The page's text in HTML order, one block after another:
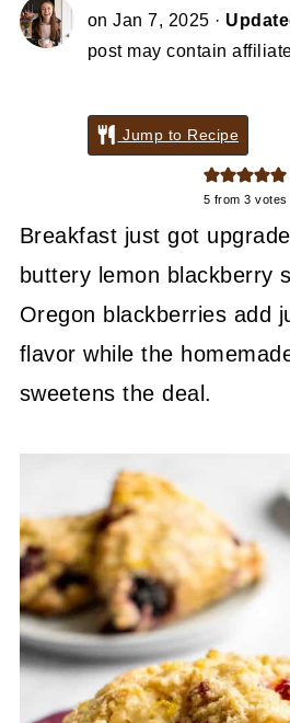
onJan 7, 2025 ·
post may contain
Jump to Recipe
5 from 3 votes
Breakfast just got
buttery lemon blackberry
Oregon blackberries add
flavor while the
sweetens the deal.